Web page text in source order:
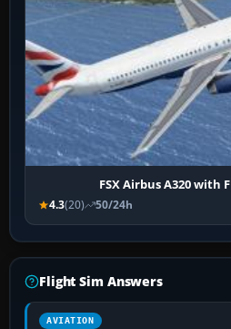
FSX Airbus A320 with
4.3(20) 50/24h
Flight Sim Answers
AVIATION